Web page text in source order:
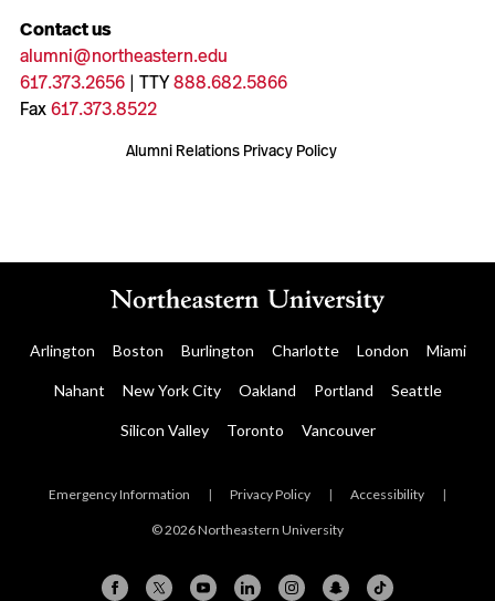
Contact us
alumni@northeastern.edu
617.373.2656| TTY888.682.5866
Fax617.373.8522
Alumni Relations Privacy Policy
Arlington Boston Burlington Charlotte London Miami
Nahant New York City Oakland Portland Seattle
Silicon Valley Toronto Vancouver
Emergency Information | Privacy Policy | Accessibility |
© 2026 Northeastern University